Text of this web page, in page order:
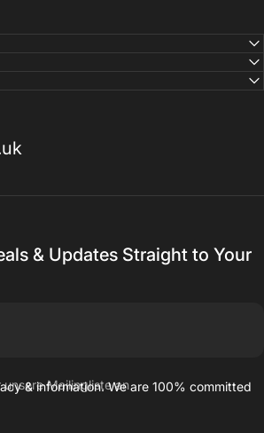
& Updates Straight to Your
Mailingliste an
& information. We are 100% committed